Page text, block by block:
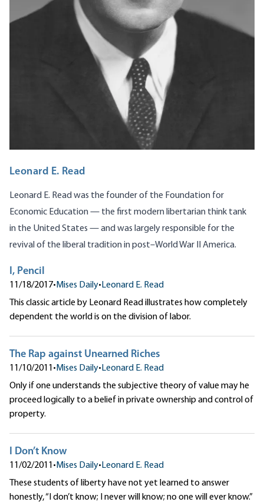
Leonard E. Read
Leonard E. Read was the founder of the Foundation for
Economic Education — the first modern libertarian think tank
in the United States — and was largely responsible for the
revival of the liberal tradition in post–World War II America.
I, Pencil
11/18/2017•Mises Daily•Leonard E. Read
This classic article by Leonard Read illustrates how completely
dependent the world is on the division of labor.
The Rap against Unearned Riches
11/10/2011•Mises Daily•Leonard E. Read
Only if one understands the subjective theory of value may he
proceed logically to a belief in private ownership and control of
property.
I Don’t Know
11/02/2011•Mises Daily•Leonard E. Read
These students of liberty have not yet learned to answer
honestly, “I don’t know; I never will know; no one will ever know.”